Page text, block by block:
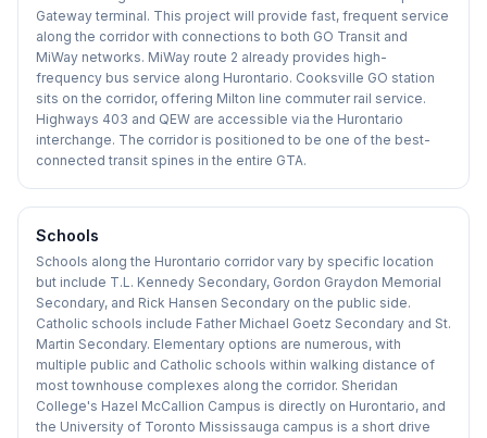
Gateway terminal. This project will provide fast, frequent service
along the corridor with connections to both GO Transit and
MiWay networks. MiWay route 2 already provides high-
frequency bus service along Hurontario. Cooksville GO station
sits on the corridor, offering Milton line commuter rail service.
Highways 403 and QEW are accessible via the Hurontario
interchange. The corridor is positioned to be one of the best-
connected transit spines in the entire GTA.
Schools
Schools along the Hurontario corridor vary by specific location
but include T.L. Kennedy Secondary, Gordon Graydon Memorial
Secondary, and Rick Hansen Secondary on the public side.
Catholic schools include Father Michael Goetz Secondary and St.
Martin Secondary. Elementary options are numerous, with
multiple public and Catholic schools within walking distance of
most townhouse complexes along the corridor. Sheridan
College's Hazel McCallion Campus is directly on Hurontario, and
the University of Toronto Mississauga campus is a short drive